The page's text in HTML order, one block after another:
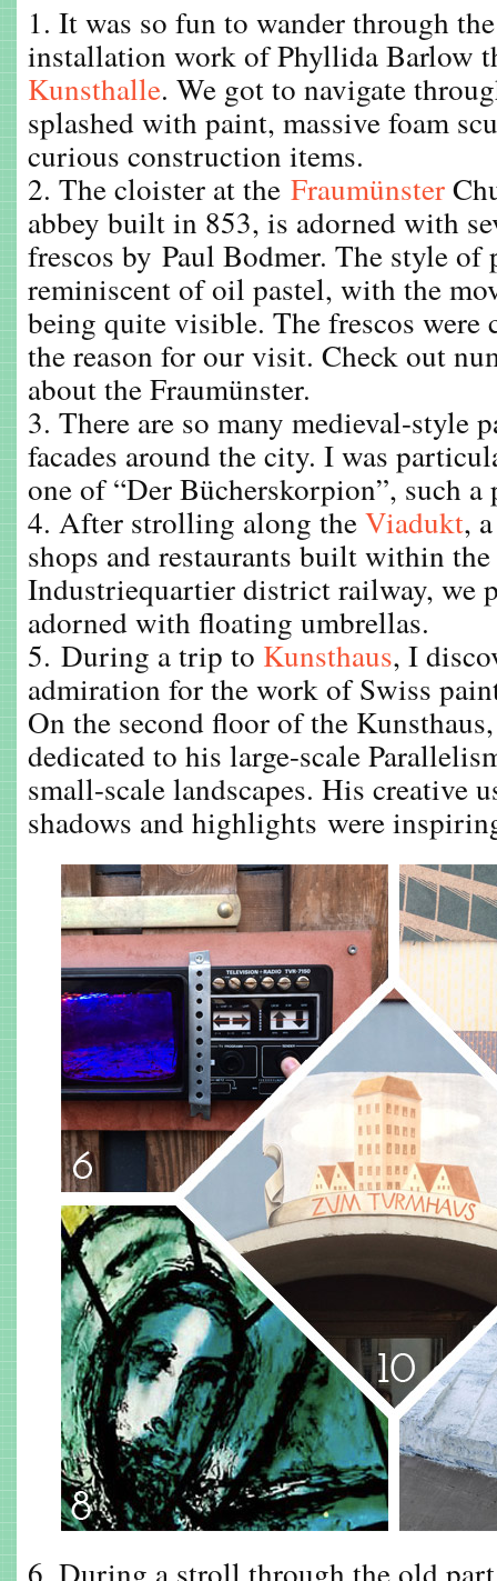
1. It was so fun to wander through
installation work of Phyllida Barlow
Kunsthalle. We got to navigate
splashed with paint, massive foam
curious construction items.
2. The cloister at the Fraumünster
abbey built in 853, is adorned with
frescos by Paul Bodmer. The style of
reminiscent of oil pastel, with the
being quite visible. The frescos were
the reason for our visit. Check out
about the Fraumünster.
3. There are so many medieval-style
facades around the city. I was
one of “Der Bücherskorpion”, such
4. After strolling along theViadukt,
shops and restaurants built within
Industriequartier district railway, we
adorned with floating umbrellas.
5. During a trip to Kunsthaus, I
admiration for the work of Swiss
On the second floor of the
dedicated to his large-scale
small-scale landscapes. His creative
shadows and highlights were
6. During a stroll through the old